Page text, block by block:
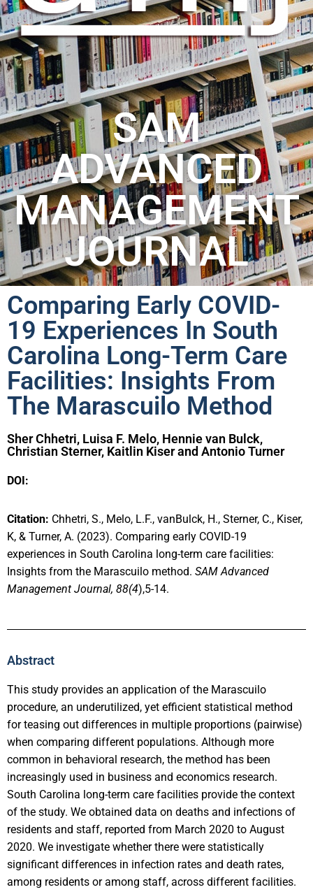
SAM
ADVANCED
MANAGEMENT
JOURNAL
Comparing Early COVID-
19 Experiences In South
Carolina Long-Term Care
Facilities: Insights From
The Marascuilo Method
Sher Chhetri, Luisa F. Melo, Hennie van Bulck,
Christian Sterner, Kaitlin Kiser and Antonio Turner
DOI:
Citation: Chhetri, S., Melo, L.F., vanBulck, H., Sterner, C., Kiser,
K, & Turner, A. (2023). Comparing early COVID-19
experiences in South Carolina long-term care facilities:
Insights from the Marascuilo method. SAM Advanced
Management Journal, 88(4),5-14.
Abstract
This study provides an application of the Marascuilo
procedure, an underutilized, yet efficient statistical method
for teasing out differences in multiple proportions (pairwise)
when comparing different populations. Although more
common in behavioral research, the method has been
increasingly used in business and economics research.
South Carolina long-term care facilities provide the context
of the study. We obtained data on deaths and infections of
residents and staff, reported from March 2020 to August
2020. We investigate whether there were statistically
significant differences in infection rates and death rates,
among residents or among staff, across different facilities.